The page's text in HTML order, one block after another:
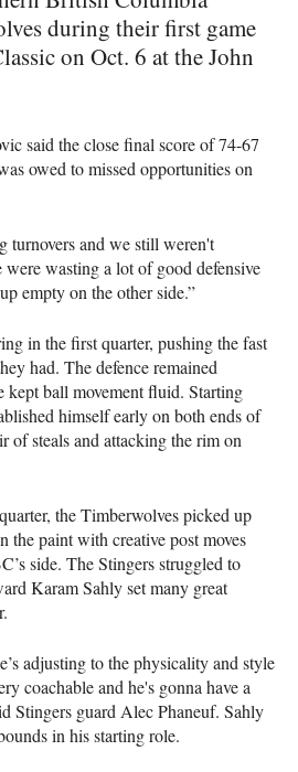
during their first game
on Oct. 6 at the John
said the close final score of 74-67
owed to missed opportunities on
turnovers and we still weren't
wasting a lot of good defensive
empty on the other side.”
in the first quarter, pushing the fast
had. The defence remained
kept ball movement fluid. Starting
himself early on both ends of
of steals and attacking the rim on
the Timberwolves picked up
the paint with creative post moves
side. The Stingers struggled to
Karam Sahly set many great
adjusting to the physicality and style
coachable and he's gonna have a
Stingers guard Alec Phaneuf. Sahly
in his starting role.